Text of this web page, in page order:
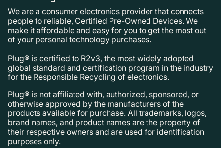
We are a consumer electronics provider that connects
people to reliable, Certified Pre-Owned Devices. We
make it affordable and easy for you to get the most out
of your personal technology purchases.
Plug® is certified to R2v3, the most widely adopted
global standard and certification program in the industry
for the Responsible Recycling of electronics.
Plug® is not affiliated with, authorized, sponsored, or
otherwise approved by the manufacturers of the
products available for purchase. All trademarks, logos,
brand names, and product names are the property of
their respective owners and are used for identification
purposes only.